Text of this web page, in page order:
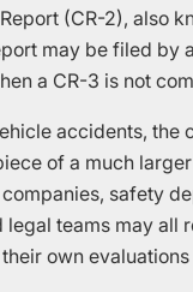
(CR-2), also
may be filed by
a CR-3 is not
accidents, the
of a much
safety
legal teams may all
own